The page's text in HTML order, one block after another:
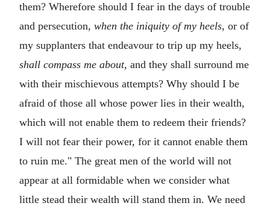
them? Wherefore should I fear in the days of trouble
and persecution, when the iniquity of my heels, or of
my supplanters that endeavour to trip up my heels,
shall compass me about, and they shall surround me
with their mischievous attempts? Why should I be
afraid of those all whose power lies in their wealth,
which will not enable them to redeem their friends?
I will not fear their power, for it cannot enable them
to ruin me." The great men of the world will not
appear at all formidable when we consider what
little stead their wealth will stand them in. We need